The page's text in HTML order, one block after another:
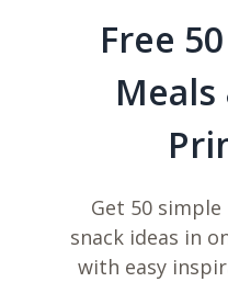
Free
Meals
Get 50
snack ideas in
with easy